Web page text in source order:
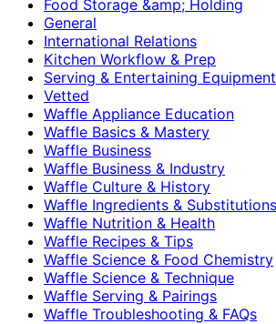
Food Storage &amp; Holding
General
International Relations
Kitchen Workflow & Prep
Serving & Entertaining Equipment
Vetted
Waffle Appliance Education
Waffle Basics & Mastery
Waffle Business
Waffle Business & Industry
Waffle Culture & History
Waffle Ingredients & Substitutions
Waffle Nutrition & Health
Waffle Recipes & Tips
Waffle Science & Food Chemistry
Waffle Science & Technique
Waffle Serving & Pairings
Waffle Troubleshooting & FAQs